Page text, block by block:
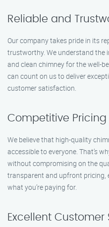
Reliable and
Our company takes pride in its
trustworthy. We understand the
and clean chimney for the well-
can count on us to deliver
customer satisfaction.
Competitive Pricing
We believe that high-quality
accessible to everyone. That’s
without compromising on the
transparent and upfront pricing,
what you’re paying for.
Excellent Customer